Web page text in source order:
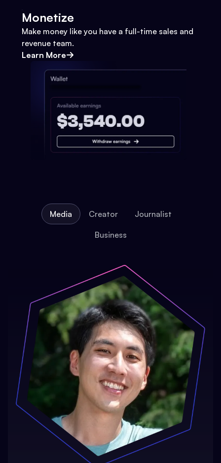
Monetize
Make money like you have a full-time sales and
revenue team.
Learn More
Media Creator Journalist
Business